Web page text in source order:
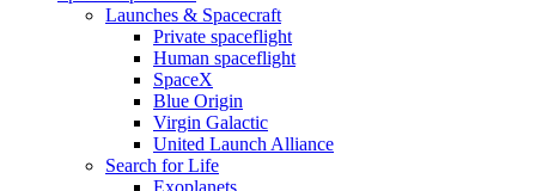
Launches & Spacecraft
Private spaceflight
Human spaceflight
SpaceX
Blue Origin
Virgin Galactic
United Launch Alliance
Search for Life
Exoplanets